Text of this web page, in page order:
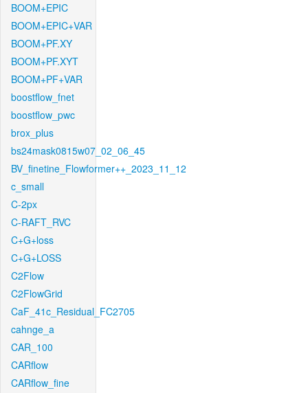
BOOM+EPIC
BOOM+EPIC+VAR
BOOM+PF.XY
BOOM+PF.XYT
BOOM+PF+VAR
boostflow_fnet
boostflow_pwc
brox_plus
bs24mask0815w07_02_06_45
BV_finetine_Flowformer++_2023_11_12
c_small
C-2px
C-RAFT_RVC
C+G+loss
C+G+LOSS
C2Flow
C2FlowGrid
CaF_41c_Residual_FC2705
cahnge_a
CAR_100
CARflow
CARflow_fine